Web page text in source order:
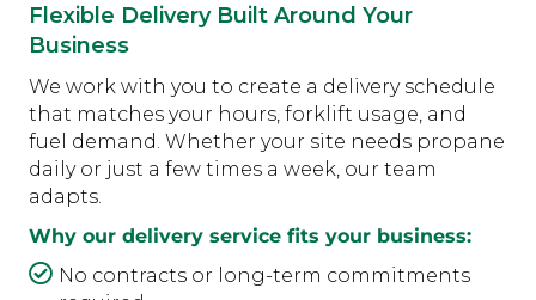
Flexible Delivery Built Around Your
Business
We work with you to create a delivery schedule
that matches your hours, forklift usage, and
fuel demand. Whether your site needs propane
daily or just a few times a week, our team
adapts.
Why our delivery service fits your business:
No contracts or long-term commitments